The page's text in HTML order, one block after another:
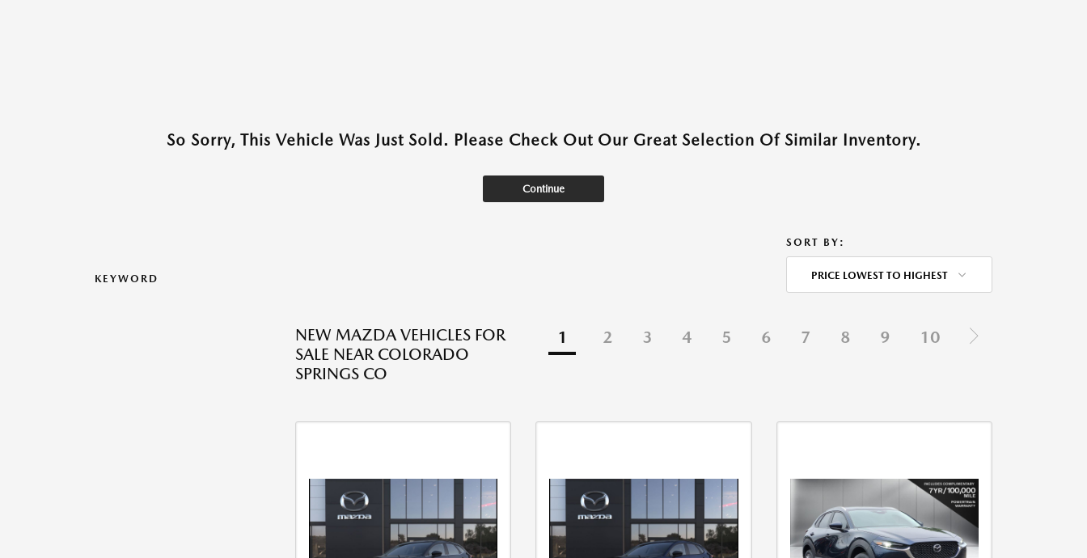
So Sorry, This Vehicle Was Just Sold. Please Check Out Our Great Selection Of Similar Inventory.
Continue
KEYWORD
SORT BY:
PRICE LOWEST TO HIGHEST
NEW MAZDA VEHICLES FOR
SALE NEAR COLORADO
SPRINGS CO
1 2 3 4 5 6 7 8 9 10